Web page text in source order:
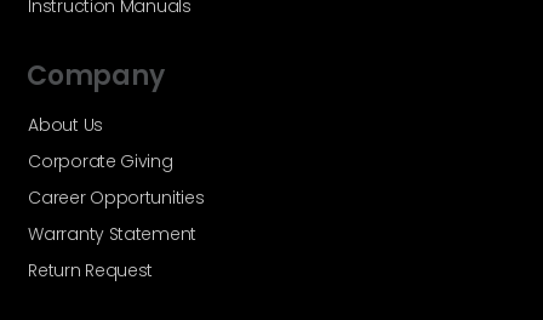
Instruction Manuals
Company
About Us
Corporate Giving
Career Opportunities
Warranty Statement
Return Request